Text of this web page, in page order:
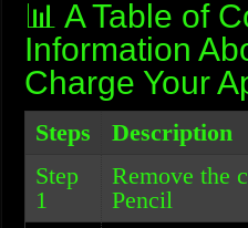
📊 A Table of
Information
Charge Your
Steps
Description
Step
1
Remove the
Pencil